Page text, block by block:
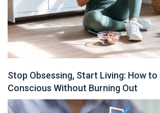
Stop Obsessing, Start Living: How to
Conscious Without Burning Out